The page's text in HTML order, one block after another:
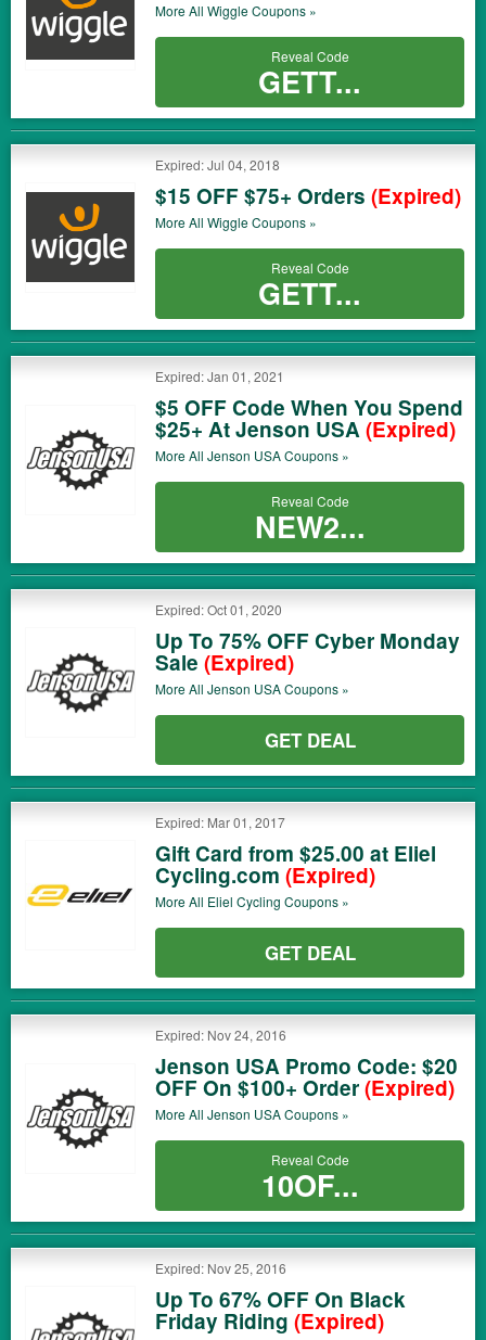
More All WiggleCoupons »
Reveal Code
GETT...
Expired: Jul 04, 2018
$15 OFF $75+ Orders (Expired)
More All WiggleCoupons »
Reveal Code
GETT...
Expired: Jan 01, 2021
$5 OFF Code When You Spend
$25+ At Jenson USA(Expired)
More All Jenson USACoupons »
Reveal Code
NEW2...
Expired: Oct 01, 2020
Up To 75% OFF Cyber Monday
Sale (Expired)
More All Jenson USACoupons »
GET DEAL
Expired: Mar 01, 2017
Gift Card from $25.00 at Eliel
Cycling.com (Expired)
More All Eliel Cycling Coupons »
GET DEAL
Expired: Nov 24, 2016
Jenson USA Promo Code: $20
OFF On $100+ Order(Expired)
More All Jenson USACoupons »
Reveal Code
10OF...
Expired: Nov 25, 2016
Up To 67% OFF On Black
Friday Riding (Expired)